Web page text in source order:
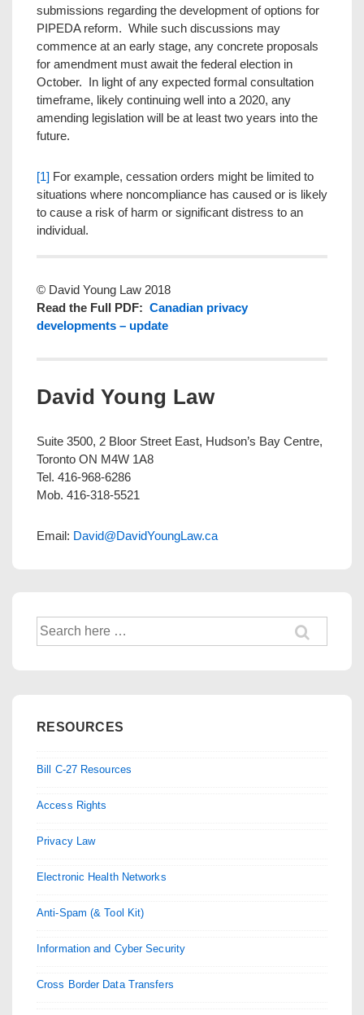
submissions regarding the development of options for
PIPEDA reform. While such discussions may
commence at an early stage, any concrete proposals
for amendment must await the federal election in
October. In light of any expected formal consultation
timeframe, likely continuing well into a 2020, any
amending legislation will be at least two years into the
future.
[1] For example, cessation orders might be limited to
situations where noncompliance has caused or is likely
to cause a risk of harm or significant distress to an
individual.
© David Young Law 2018
Read the Full PDF: Canadian privacy
developments – update
David Young Law
Suite 3500, 2 Bloor Street East, Hudson’s Bay Centre,
Toronto ON M4W 1A8
Tel. 416-968-6286
Mob. 416-318-5521
Email: David@DavidYoungLaw.ca
Search
for:
RESOURCES
Bill C-27 Resources
Access Rights
Privacy Law
Electronic Health Networks
Anti-Spam (& Tool Kit)
Information and Cyber Security
Cross Border Data Transfers